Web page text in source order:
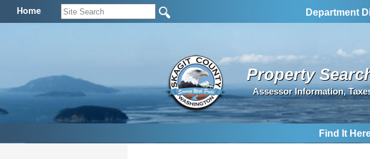
Home Department
Property
Assessor Information,
Find It